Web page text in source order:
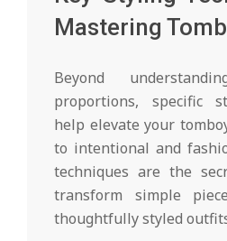
Mastering
Beyond
proportions, specific
help elevate your
to intentional and
techniques are the
transform simple
thoughtfully styled